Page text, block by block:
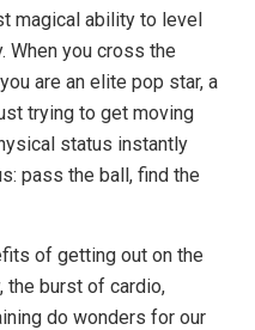
magical ability to level
When you cross the
are an elite pop star, a
trying to get moving
status instantly
pass the ball, find the
of getting out on the
the burst of cardio,
do wonders for our